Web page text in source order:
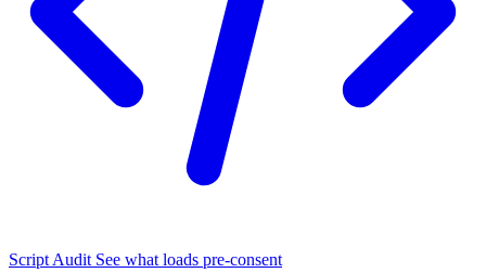
Script Audit See what loads pre-consent